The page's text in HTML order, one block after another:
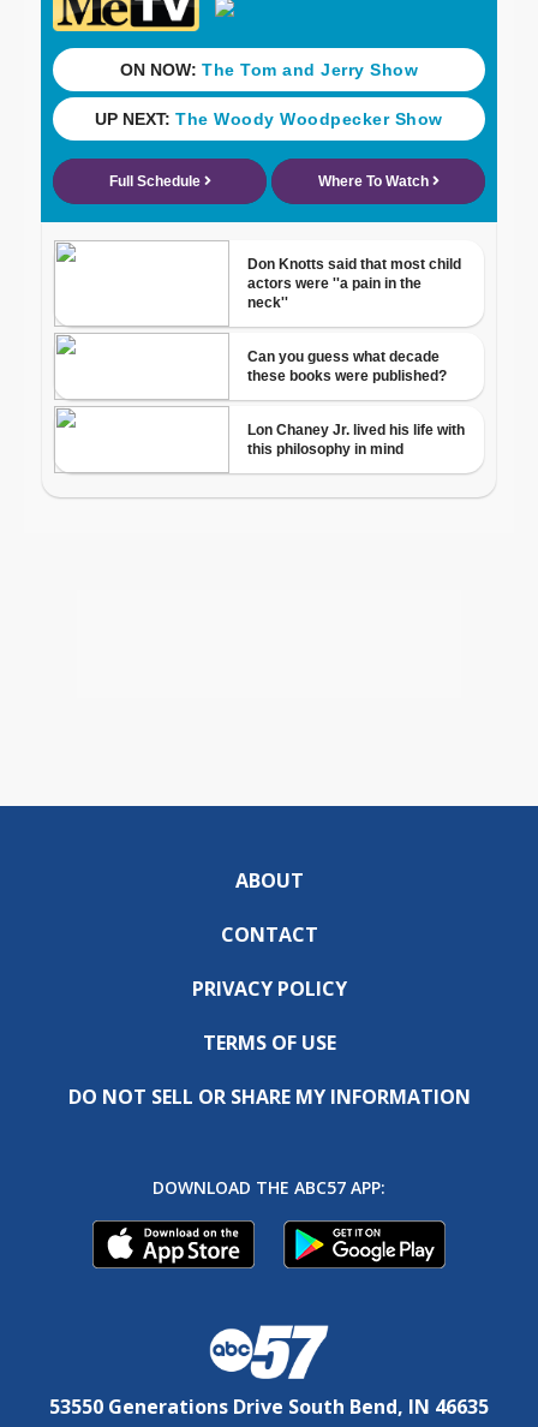
ABOUT
CONTACT
PRIVACY POLICY
TERMS OF USE
DO NOT SELL OR SHARE MY INFORMATION
DOWNLOAD THE ABC57 APP:
53550 Generations Drive South Bend, IN 46635